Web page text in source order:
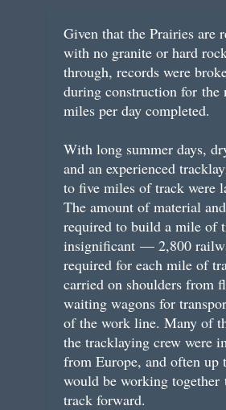
Given that the Prairies are
with no granite or hard
through, records were
during construction for the
miles per day completed.
With long summer days,
and an experienced
to five miles of track were
The amount of material
required to build a mile of
insignificant — 2,800
required for each mile of
carried on shoulders from
waiting wagons for
of the work line. Many of
the tracklaying crew were
from Europe, and often up
would be working together
track forward.